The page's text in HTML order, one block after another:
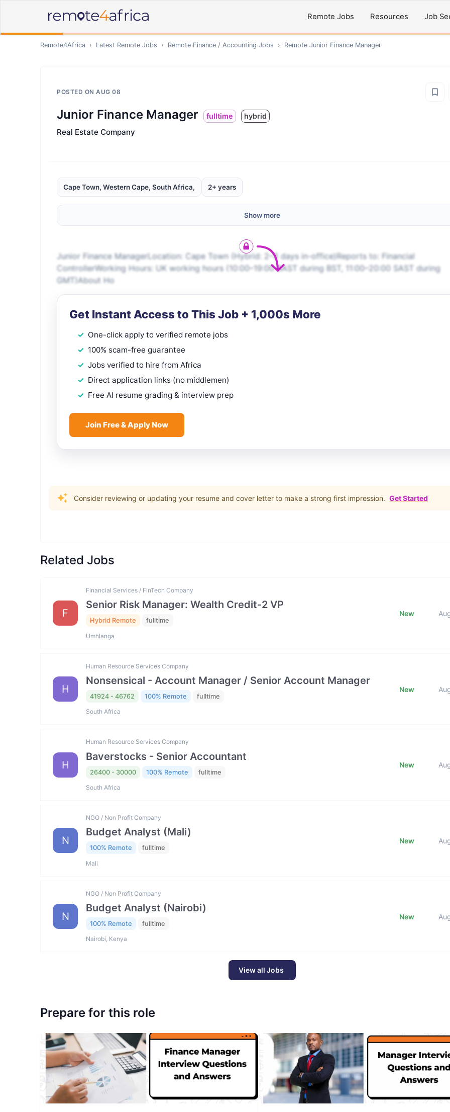
Remote Jobs Resources Job
Remote4Africa › Latest Remote Jobs › Remote Finance / Accounting Jobs › Remote Junior Finance Manager
POSTED ON AUG 08
Junior Finance Manager fulltime hybrid
Real Estate Company
Cape Town, Western Cape, South Africa, 2+ years
Show more
Junior Finance ManagerLocation: Cape Town (Hybrid: 2–3 days in-office)Reports to: Financial
ControllerWorking Hours: UK working hours (10:00–19:00 SAST during BST, 11:00–20:00 SAST during
GMT)About Ho
Get Instant Access to This Job + 1,000s More
One-click apply to verified remote jobs
100% scam-free guarantee
Jobs verified to hire from Africa
Direct application links (no middlemen)
Free AI resume grading & interview prep
Join Free & Apply Now
Consider reviewing or updating your resume and cover letter to make a strong first impression. Get Started
Related Jobs
F
Financial Services / FinTech Company
Senior Risk Manager: Wealth Credit-2 VP
Hybrid Remote fulltime
Umhlanga
New
H
Human Resource Services Company
Nonsensical - Account Manager / Senior Account Manager
41924 - 46762 100% Remote fulltime
South Africa
New
H
Human Resource Services Company
Baverstocks - Senior Accountant
26400 - 30000 100% Remote fulltime
South Africa
New
N
NGO / Non Profit Company
Budget Analyst (Mali)
100% Remote fulltime
Mali
New
N
NGO / Non Profit Company
Budget Analyst (Nairobi)
100% Remote fulltime
Nairobi, Kenya
New
View all Jobs
Prepare for this role